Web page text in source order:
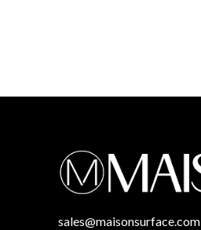
sales@maisonsurface.com